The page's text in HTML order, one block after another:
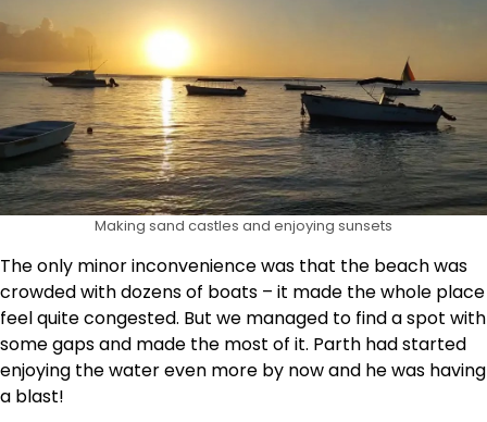
Making sand castles and enjoying sunsets
The only minor inconvenience was that the beach was
crowded with dozens of boats – it made the whole place
feel quite congested. But we managed to find a spot with
some gaps and made the most of it. Parth had started
enjoying the water even more by now and he was having
a blast!